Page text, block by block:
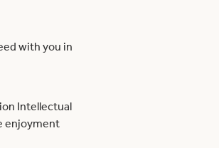
with you in
Intellectual
enjoyment